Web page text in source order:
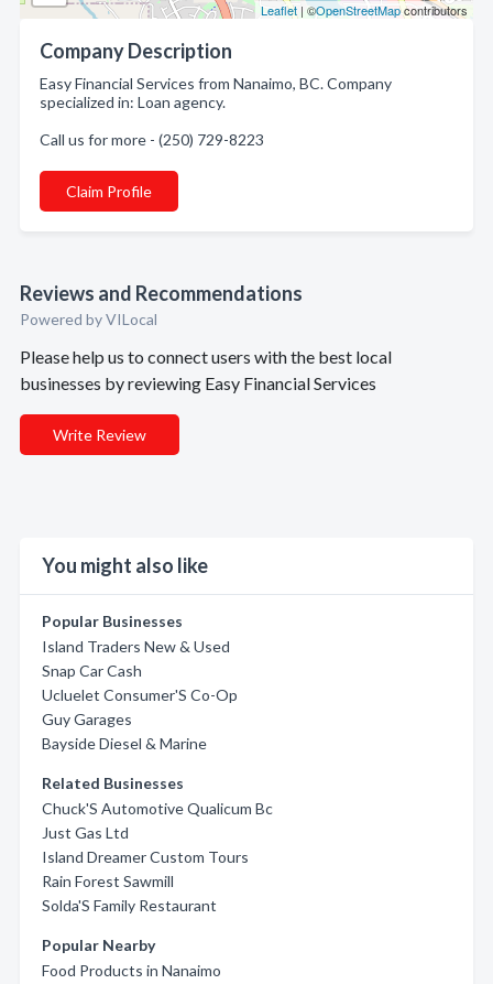
Leaflet | ©OpenStreetMapcontributors
Company Description
Easy Financial Services from Nanaimo, BC. Company
specialized in: Loan agency.
Call us for more - (250) 729-8223
Claim Profile
Reviews and Recommendations
Powered by VILocal
Please help us to connect users with the best local
businesses by reviewing Easy Financial Services
Write Review
You might also like
Popular Businesses
Island Traders New & Used
Snap Car Cash
Ucluelet Consumer'S Co-Op
Guy Garages
Bayside Diesel & Marine
Related Businesses
Chuck'S Automotive Qualicum Bc
Just Gas Ltd
Island Dreamer Custom Tours
Rain Forest Sawmill
Solda'S Family Restaurant
Popular Nearby
Food Products in Nanaimo